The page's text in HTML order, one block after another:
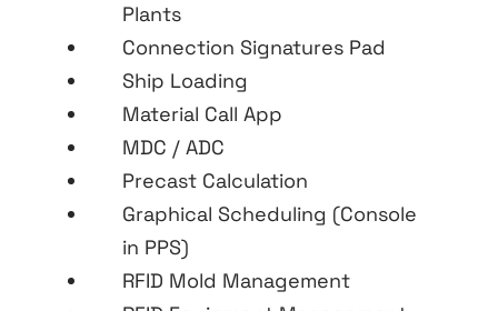
Plants
Connection Signatures Pad
Ship Loading
Material Call App
MDC / ADC
Precast Calculation
Graphical Scheduling (Console
in PPS)
RFID Mold Management